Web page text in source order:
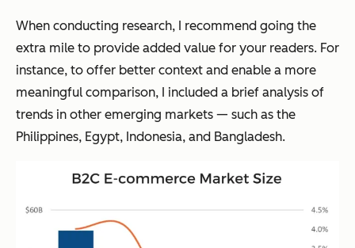
When conducting research, I recommend going the
extra mile to provide added value for your readers. For
instance, to offer better context and enable a more
meaningful comparison, I included a brief analysis of
trends in other emerging markets — such as the
Philippines, Egypt, Indonesia, and Bangladesh.